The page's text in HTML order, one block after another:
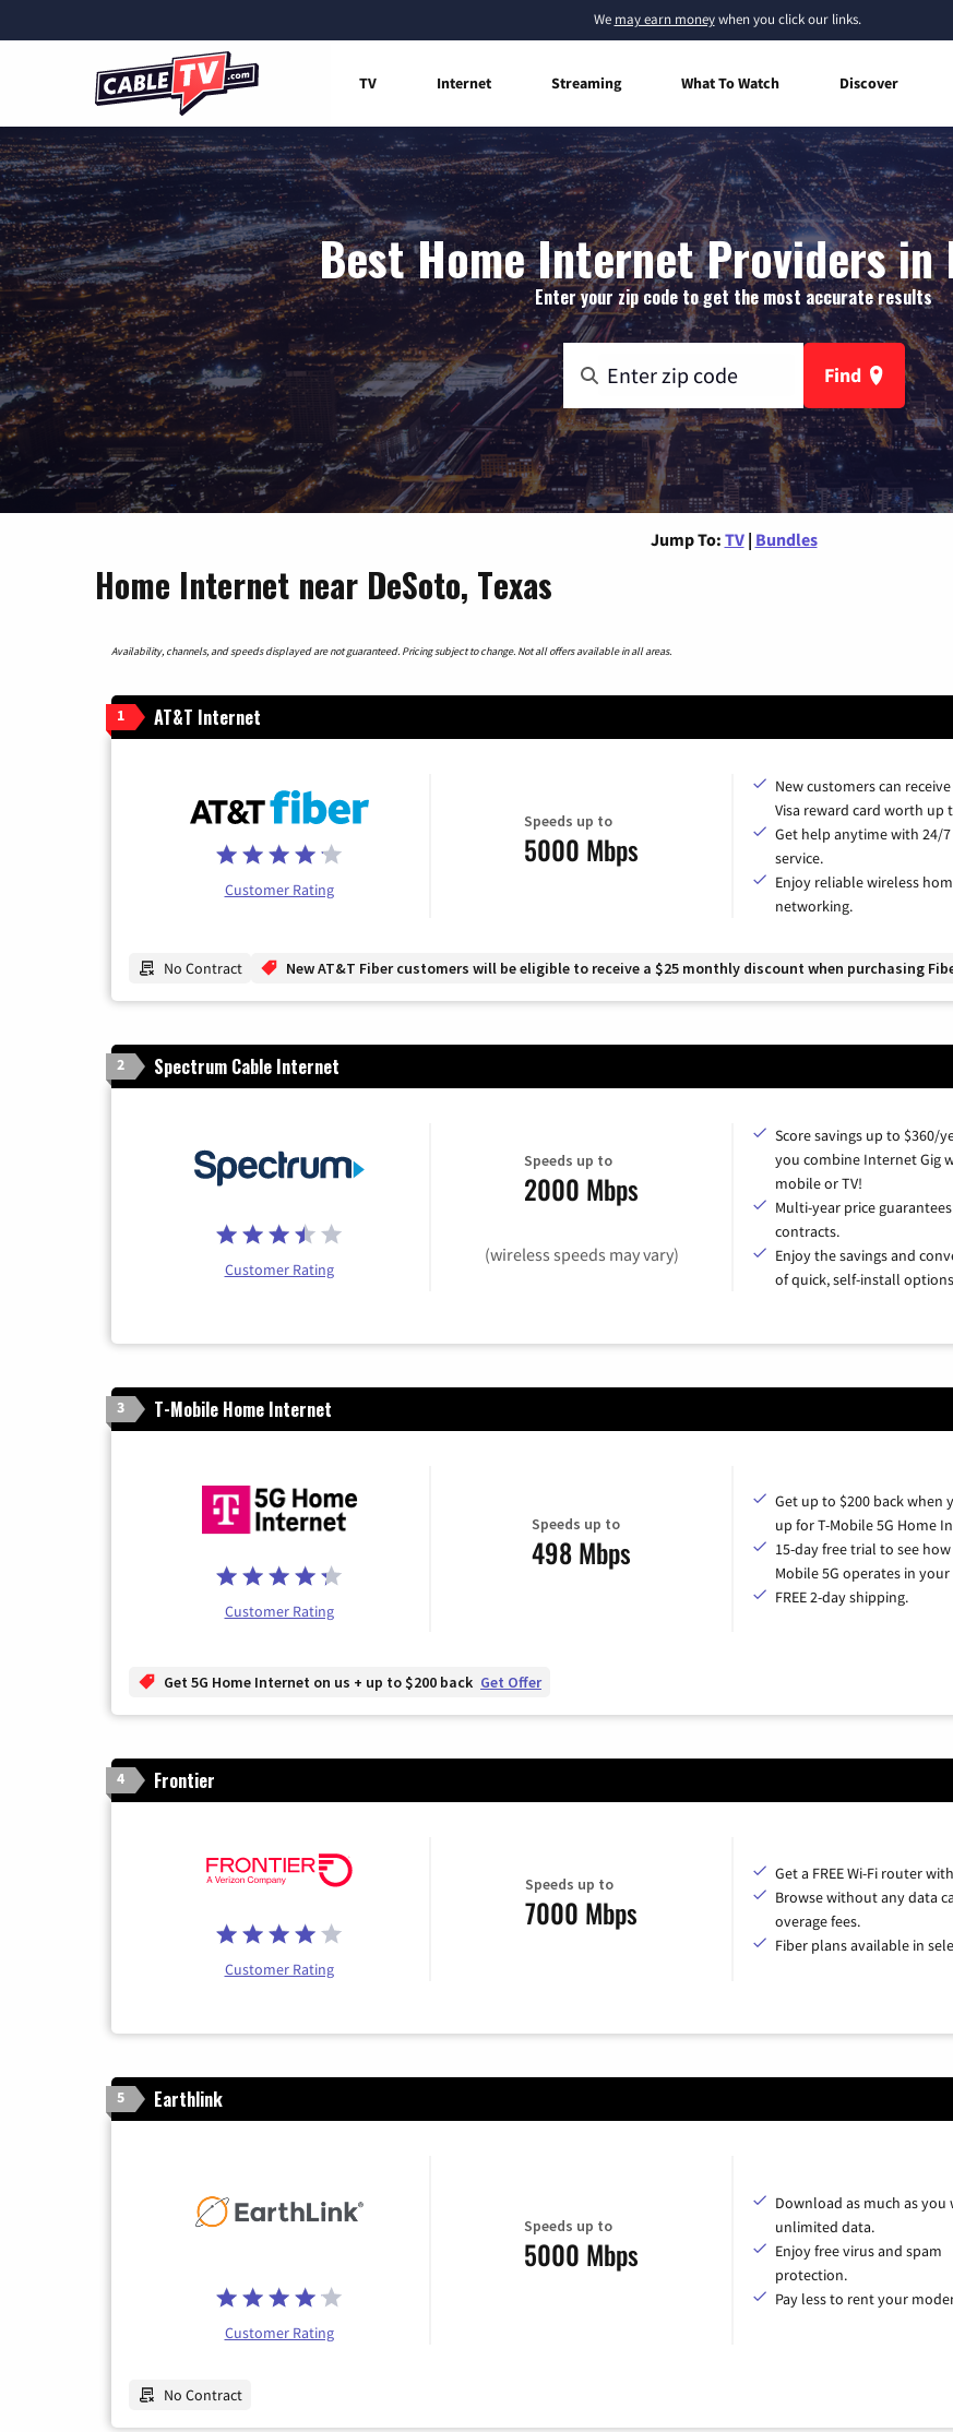
We may earn moneywhen you click our links.
TV Internet Streaming What To Watch Discover
Best Home Internet Providers in
Enter your zip code to get the most accurate results
Find
Jump To: TV | Bundles
Home Internet near DeSoto, Texas
Availability, channels, and speeds displayed are not guaranteed. Pricing subject to change. Not all offers available in all areas.
1 AT&T Internet
Customer Rating
Speeds up to
5000 Mbps
New customers can receive
Visa reward card worth up
Get help anytime with 24/
service.
Enjoy reliable wireless
networking.
No Contract New AT&T Fiber customers will be eligible to receive a $25 monthly discount when purchasing
2 Spectrum Cable Internet
Customer Rating
Speeds up to
2000 Mbps
(wireless speeds may vary)
Score savings up to $360/
you combine Internet Gig
mobile or TV!
Multi-year price
contracts.
Enjoy the savings and
of quick, self-install
3 T-Mobile Home Internet
Customer Rating
Speeds up to
498 Mbps
Get up to $200 back when
up for T-Mobile 5G Home
15-day free trial to see
Mobile 5G operates in
FREE 2-day shipping.
Get 5G Home Internet on us + up to $200 back Get Offer
4 Frontier
Customer Rating
Speeds up to
7000 Mbps
Get a FREE Wi-Fi router
Browse without any data
overage fees.
Fiber plans available in
5 Earthlink
Customer Rating
Speeds up to
5000 Mbps
Download as much as you
unlimited data.
Enjoy free virus and spam
protection.
Pay less to rent your
No Contract